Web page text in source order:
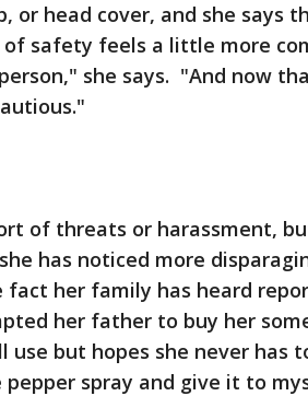
or head cover, and she says
safety feels a little more
she says. "And now
of threats or harassment,
has noticed more
her family has heard
her father to buy her
use but hopes she never has
spray and give it to